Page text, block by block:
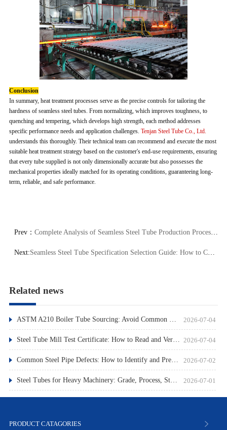
Conclusion
In summary, heat treatment processes serve as the precise controls for tailoring the
hardness of seamless steel tubes. From normalizing, which improves toughness, to
quenching and tempering, which develops high strength, each method addresses
specific performance needs and application challenges. Tenjan Steel Tube Co., Ltd.
understands this thoroughly. Their technical team can recommend and execute the most
suitable heat treatment strategy based on the customer's end-use requirements, ensuring
that every tube supplied is not only dimensionally accurate but also possesses the
mechanical properties ideally matched for its operating conditions, guaranteeing long-
term, reliable, and safe performance.
Prev： Complete Analysis of Seamless Steel Tube Production Process: 3 Core Stages from Billet to Finished Product Key Quality Control Points
Next:Seamless Steel Tube Specification Selection Guide: How to Choose the Right Product by Outer Diameter and Wall Thickness
Related news
2026-07-04
ASTM A210 Boiler Tube Sourcing: Avoid Common Pitfalls
2026-07-04
Steel Tube Mill Test Certificate: How to Read and Verify
2026-07-02
Common Steel Pipe Defects: How to Identify and Prevent Them
2026-07-01
Steel Tubes for Heavy Machinery: Grade, Process, Standard
PRODUCT CATAGORIES